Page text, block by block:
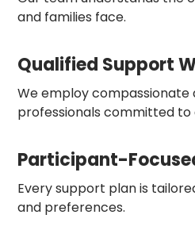
and families face.
Qualified Support
We employ compassionate
professionals committed to
Participant-
Every support plan is
and preferences.